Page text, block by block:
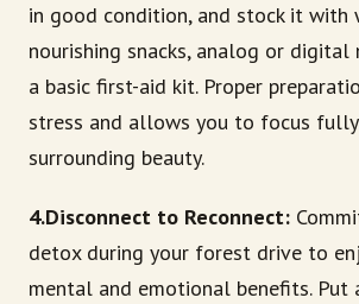
in good condition, and stock it with
nourishing snacks, analog or digital
a basic first-aid kit. Proper
stress and allows you to focus
surrounding beauty.
4.Disconnect to Reconnect:
detox during your forest drive to
mental and emotional benefits. Put